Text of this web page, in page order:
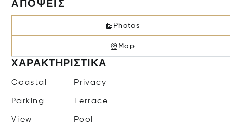
ΑΠΌΨΕΙΣ
Photos
Map
ΧΑΡΑΚΤΗΡΙΣΤΙΚΆ
Coastal Privacy
Parking Terrace
View Pool